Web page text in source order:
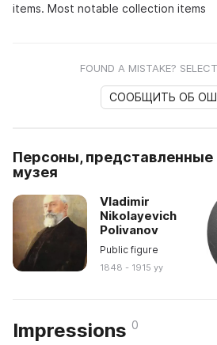
items. Most notable collection items
FOUND A MISTAKE?
СООБЩИТЬ ОБ
Персоны, представленные
музея
Vladimir
Nikolayevich
Polivanov
Public figure
1848 - 1915 yy
Impressions 0